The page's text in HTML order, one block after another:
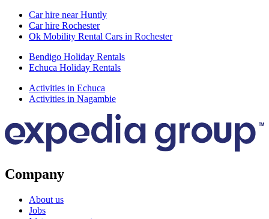
Car hire near Huntly
Car hire Rochester
Ok Mobility Rental Cars in Rochester
Bendigo Holiday Rentals
Echuca Holiday Rentals
Activities in Echuca
Activities in Nagambie
Company
About us
Jobs